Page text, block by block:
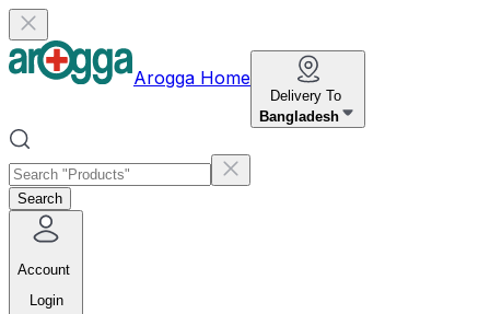
Arogga Home
Delivery To
Bangladesh
Search
Account
Login